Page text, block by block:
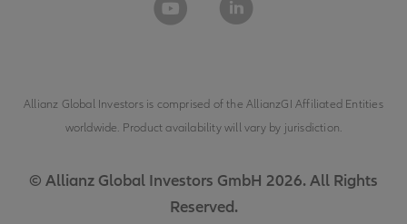
© Allianz Global Investors GmbH 2026. All Rights
Reserved.
Allianz Global Investors is comprised of theAllianzGI Affiliated Entities
worldwide. Product availability will vary by jurisdiction.